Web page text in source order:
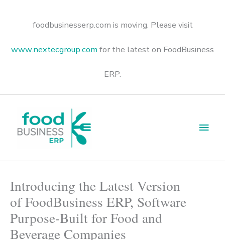
foodbusinesserp.com is moving. Please visit
www.nextecgroup.com for the latest on FoodBusiness
ERP.
Introducing the Latest Version
of FoodBusiness ERP, Software
Purpose-Built for Food and
Beverage Companies